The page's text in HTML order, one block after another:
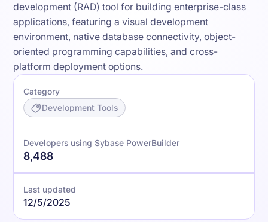
development (RAD) tool for building enterprise-class
applications, featuring a visual development
environment, native database connectivity, object-
oriented programming capabilities, and cross-
platform deployment options.
Category
Development Tools
Developers using Sybase PowerBuilder
8,488
Last updated
12/5/2025